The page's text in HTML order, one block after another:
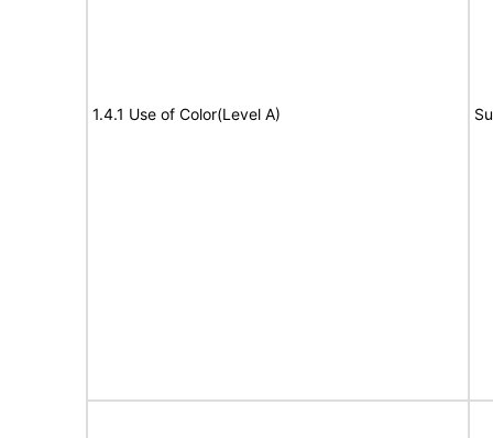
1.4.1 Use of Color(Level A)